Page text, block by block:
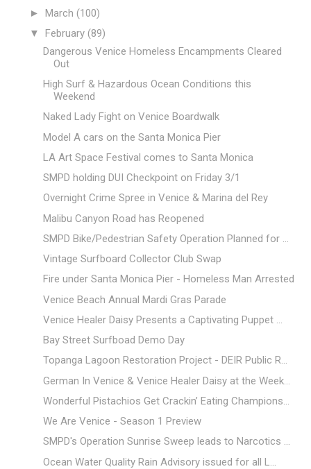
► March (100)
▼ February (89)
Dangerous Venice Homeless Encampments Cleared
Out
High Surf & Hazardous Ocean Conditions this
Weekend
Naked Lady Fight on Venice Boardwalk
Model A cars on the Santa Monica Pier
LA Art Space Festival comes to Santa Monica
SMPD holding DUI Checkpoint on Friday 3/1
Overnight Crime Spree in Venice & Marina del Rey
Malibu Canyon Road has Reopened
SMPD Bike/Pedestrian Safety Operation Planned for ...
Vintage Surfboard Collector Club Swap
Fire under Santa Monica Pier - Homeless Man Arrested
Venice Beach Annual Mardi Gras Parade
Venice Healer Daisy Presents a Captivating Puppet ...
Bay Street Surfboad Demo Day
Topanga Lagoon Restoration Project - DEIR Public R...
German In Venice & Venice Healer Daisy at the Week...
Wonderful Pistachios Get Crackin’ Eating Champions...
We Are Venice - Season 1 Preview
SMPD's Operation Sunrise Sweep leads to Narcotics ...
Ocean Water Quality Rain Advisory issued for all L...